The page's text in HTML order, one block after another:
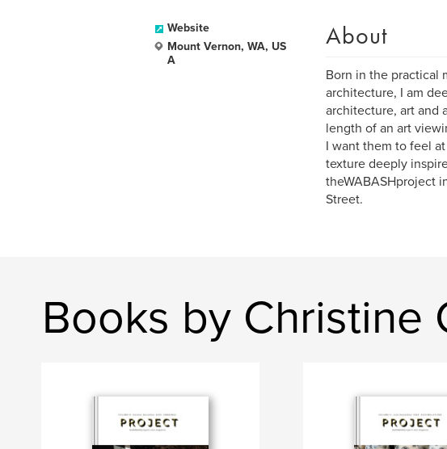
Website
Mount Vernon, WA, US
A
About
Born in the practical
architecture, I am
architecture, art and
length of an art
I want them to feel
texture deeply
theWABASHproject
Street.
Books by Christine